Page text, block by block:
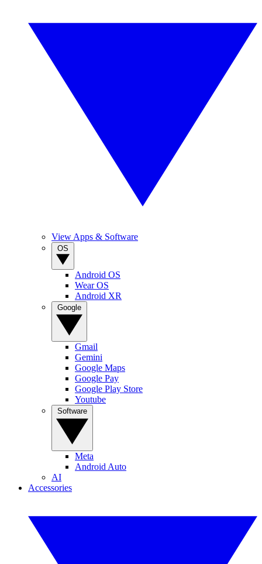
View Apps & Software
Android OS
Wear OS
Android XR
Gmail
Gemini
Google Maps
Google Pay
Google Play Store
Youtube
Meta
Android Auto
AI
Accessories